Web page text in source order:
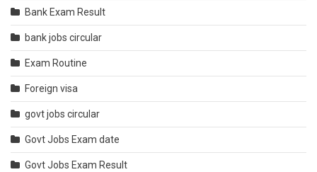
Bank Exam Result
bank jobs circular
Exam Routine
Foreign visa
govt jobs circular
Govt Jobs Exam date
Govt Jobs Exam Result